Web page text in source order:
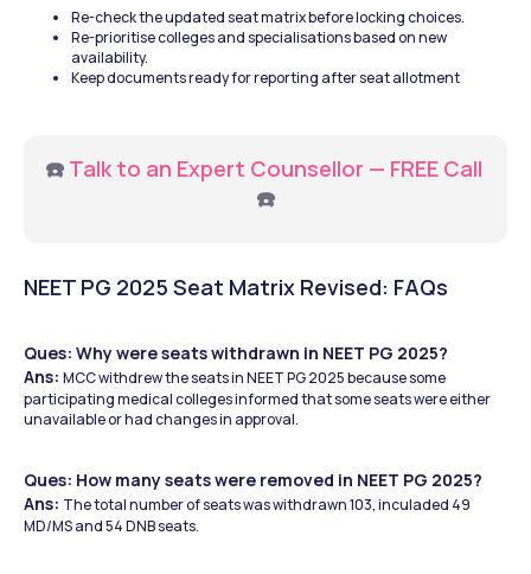
Re-check the updated seat matrix before locking choices.
Re-prioritise colleges and specialisations based on new
availability.
Keep documents ready for reporting after seat allotment
☎️
☎️
NEET PG 2025 Seat Matrix Revised: FAQs
Ques: Why were seats withdrawn in NEET PG 2025?
Ans: MCC withdrew the seats in NEET PG 2025 because some
participating medical colleges informed that some seats were either
unavailable or had changes in approval.
Ques: How many seats were removed in NEET PG 2025?
Ans: The total number of seats was withdrawn 103, inculaded 49
MD/MS and 54 DNB seats.